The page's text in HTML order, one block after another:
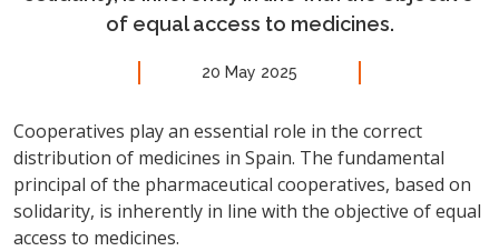
of equal access to medicines.
20 May 2025
Cooperatives play an essential role in the correct
distribution of medicines in Spain. The fundamental
principal of the pharmaceutical cooperatives, based on
solidarity, is inherently in line with the objective of equal
access to medicines.